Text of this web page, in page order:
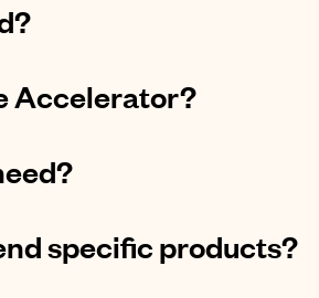
Accelerator?
specific products?